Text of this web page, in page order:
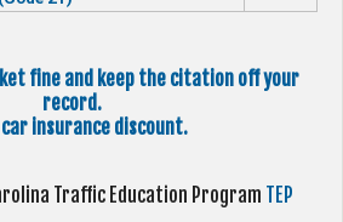
fine and keep the citation off your
record.
car insurance discount.
Traffic Education Program TEP